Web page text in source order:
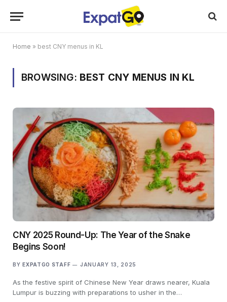
Home » best CNY menus in KL
BROWSING: BEST CNY MENUS IN KL
CNY 2025 Round-Up: The Year of the Snake
Begins Soon!
BY EXPATGO STAFF JANUARY 13, 2025
As the festive spirit of Chinese New Year draws nearer, Kuala
Lumpur is buzzing with preparations to usher in the…